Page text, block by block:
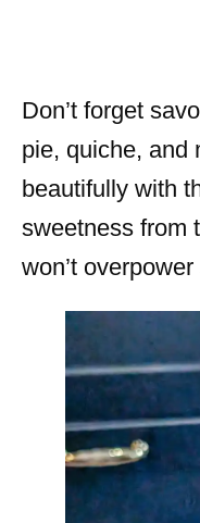
Don’t forget
pie, quiche, and
beautifully with
sweetness from
won’t